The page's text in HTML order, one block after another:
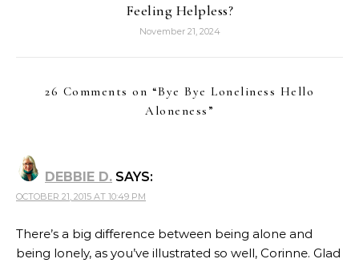
Feeling Helpless?
November 21, 2024
26 Comments on “Bye Bye Loneliness Hello
Aloneness ”
DEBBIE D. SAYS:
OCTOBER 21, 2015 AT 10:49 PM
There’s a big difference between being alone and
being lonely, as you’ve illustrated so well, Corinne. Glad